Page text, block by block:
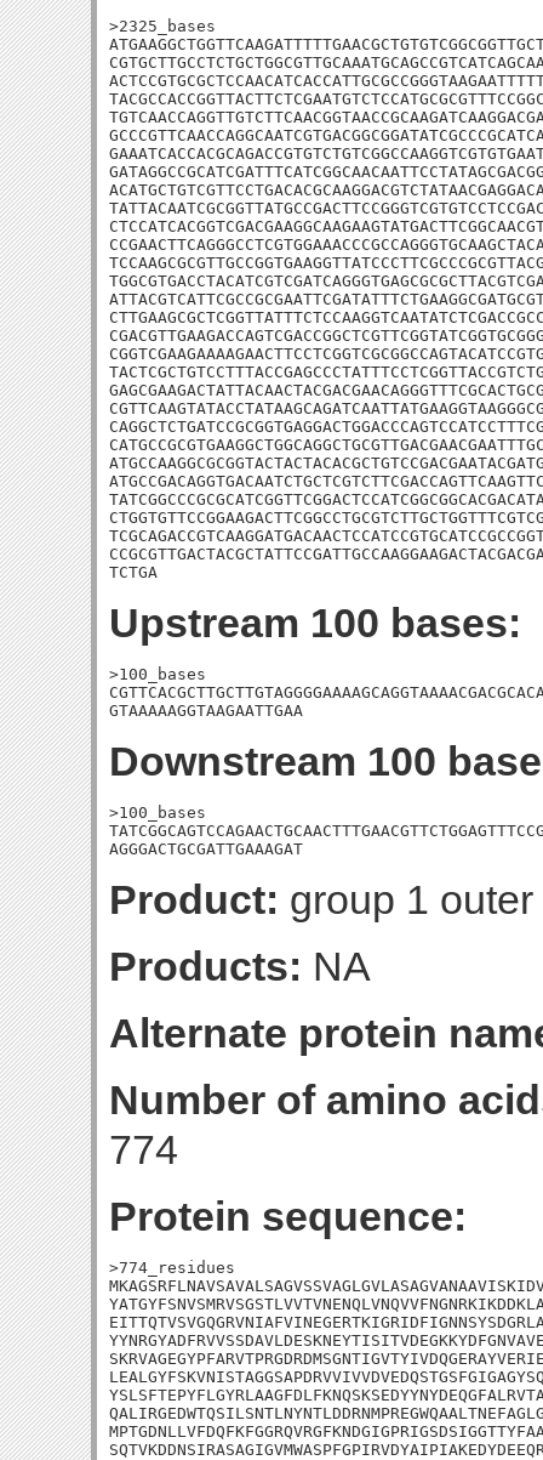
>2325_bases
TCTGA
Upstream 100 bases:
>100_bases
GTAAAAAGGTAAGAATTGAA
Downstream 100
>100_bases
AGGGACTGCGATTGAAAGAT
Product: group 1
Products: NA
Alternate protein
Number of amino
774
Protein sequence:
>774_residues